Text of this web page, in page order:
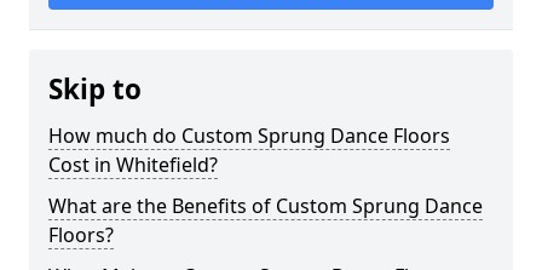
Skip to
How much do Custom Sprung Dance Floors
Cost in Whitefield?
What are the Benefits of Custom Sprung Dance
Floors?